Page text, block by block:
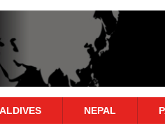
NEPAL